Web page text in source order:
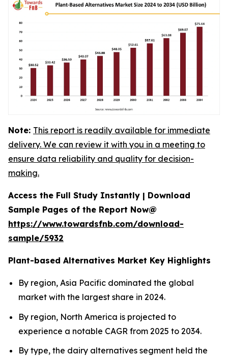
Note: This report is readily available for immediate
delivery. We can review it with you in a meeting to
ensure data reliability and quality for decision-
making.
Access the Full Study Instantly | Download
Sample Pages of the Report Now@
https://www.towardsfnb.com/download-
sample/5932
Plant-based Alternatives Market Key Highlights
By region, Asia Pacific dominated the global
market with the largest share in 2024.
By region, North America is projected to
experience a notable CAGR from 2025 to 2034.
By type, the dairy alternatives segment held the